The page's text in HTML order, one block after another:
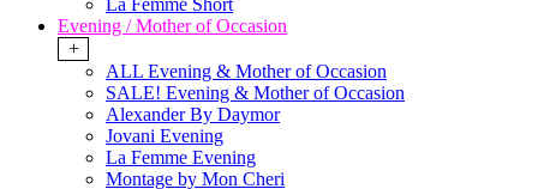
La Femme Short
Evening / Mother of Occasion
+
ALL Evening & Mother of Occasion
SALE! Evening & Mother of Occasion
Alexander By Daymor
Jovani Evening
La Femme Evening
Montage by Mon Cheri